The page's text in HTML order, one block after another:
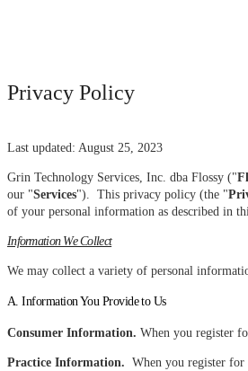
Privacy Policy
Last updated: August 25, 2023
Grin Technology Services, Inc. dba Flossy ("
our "Services"). This privacy policy (the "
of your personal information as described in
Information We Collect
We may collect a variety of personal
A. Information You Provide to Us
Consumer Information. When you register
Practice Information. When you register for